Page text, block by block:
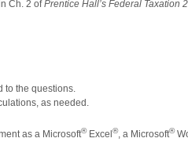
Ch. 2 ofPrentice Hall’s Federal Taxation
to the questions.
as needed.
as a Microsoft®Excel ®, a Microsoft®